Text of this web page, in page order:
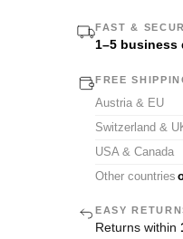
FAST &
1–5 business
FREE
Austria & EU
Switzerland &
USA & Canada
Other countries
EASY
Returns within